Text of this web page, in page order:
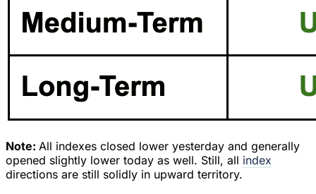
Note: All indexes closed lower yesterday and generally
opened slightly lower today as well. Still, all index
directions are still solidly in upward territory.